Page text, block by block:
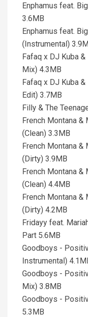
Enphamus feat.
3.6MB
Enphamus feat.
(Instrumental)
Fafaq x DJ Kuba
Mix) 4.3MB
Fafaq x DJ Kuba
Edit) 3.7MB
Filly & The
French Montana &
(Clean) 3.3MB
French Montana &
(Dirty) 3.9MB
French Montana &
(Clean) 4.4MB
French Montana &
(Dirty) 4.2MB
Fridayy feat.
Part 5.6MB
Goodboys -
Instrumental)
Goodboys -
Mix) 3.8MB
Goodboys -
5.3MB